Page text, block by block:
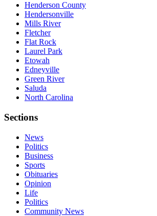
Henderson County
Hendersonville
Mills River
Fletcher
Flat Rock
Laurel Park
Etowah
Edneyville
Green River
Saluda
North Carolina
Sections
News
Politics
Business
Sports
Obituaries
Opinion
Life
Politics
Community News